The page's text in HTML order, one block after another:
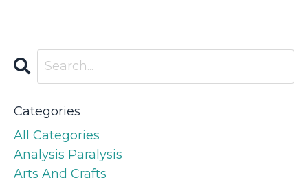
Categories
All Categories
Analysis Paralysis
Arts And Crafts